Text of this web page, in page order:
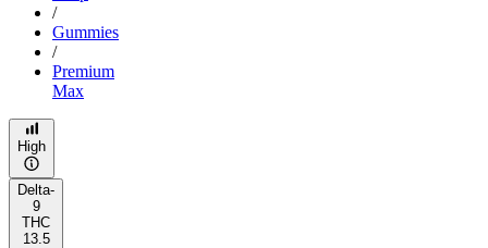
/
Gummies
/
Premium
Max
High
Delta-
9
THC
13.5